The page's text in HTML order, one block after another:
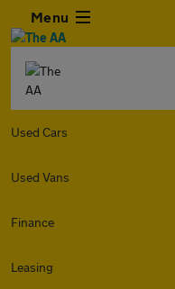
Menu
Used Cars
Used Vans
Finance
Leasing